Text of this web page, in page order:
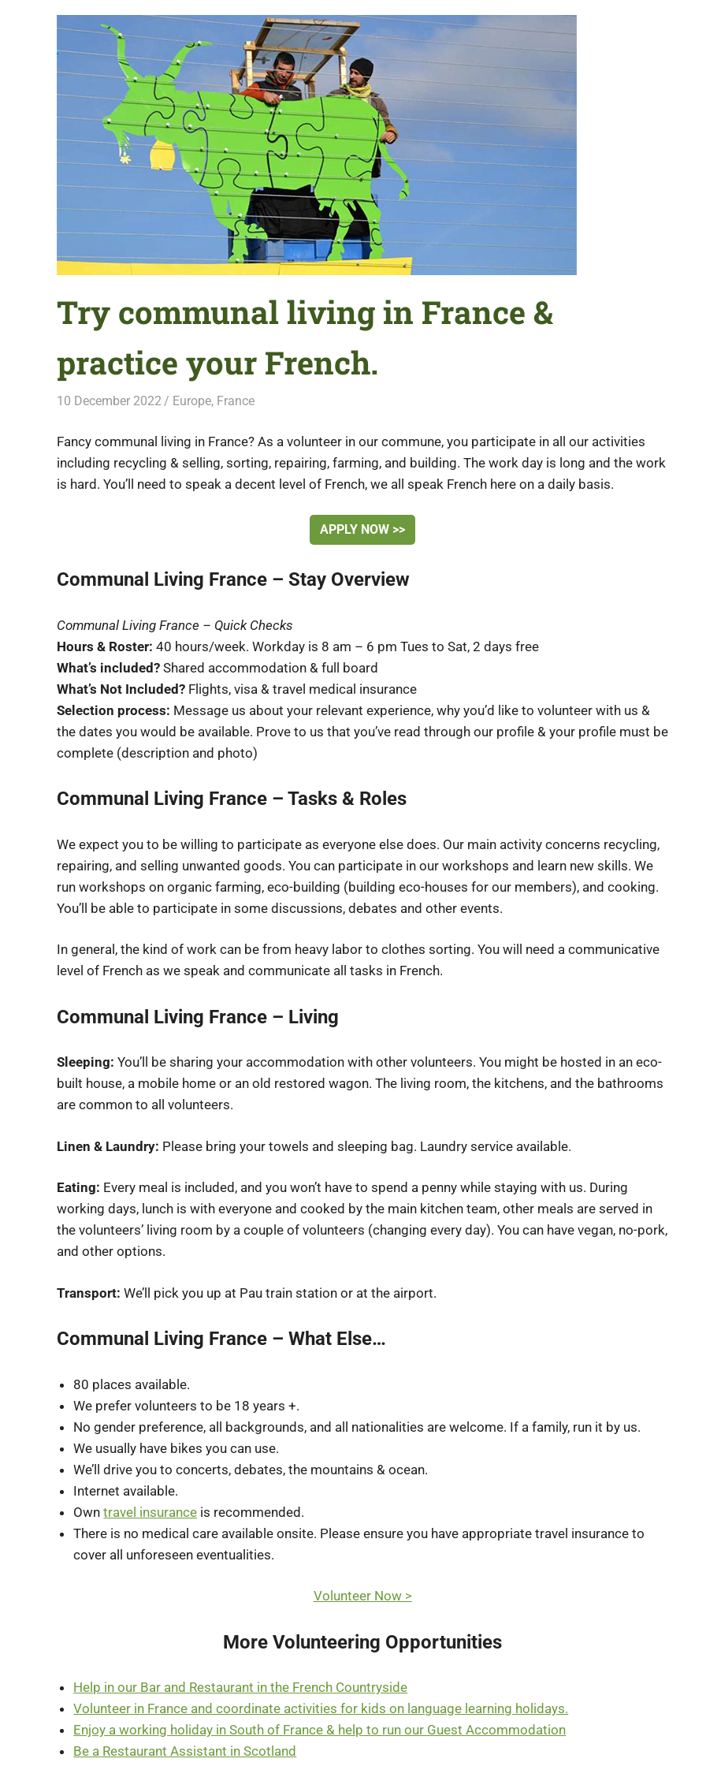
Try communal living in France &
practice your French.
10 December 2022 Free Volunteering
Europe, France
Fancy communal living in France? As a volunteer in our commune, you participate in all our activities
including recycling & selling, sorting, repairing, farming, and building. The work day is long and the work
is hard. You’ll need to speak a decent level of French, we all speak French here on a daily basis.
APPLY NOW >>
Communal Living France – Stay Overview
Communal Living France – Quick Checks
Hours & Roster: 40 hours/week. Workday is 8 am – 6 pm Tues to Sat, 2 days free
What’s included? Shared accommodation & full board
What’s Not Included? Flights, visa & travel medical insurance
Selection process: Message us about your relevant experience, why you’d like to volunteer with us &
the dates you would be available. Prove to us that you’ve read through our profile & your profile must be
complete (description and photo)
Communal Living France – Tasks & Roles
We expect you to be willing to participate as everyone else does. Our main activity concerns recycling,
repairing, and selling unwanted goods. You can participate in our workshops and learn new skills. We
run workshops on organic farming, eco-building (building eco-houses for our members), and cooking.
You’ll be able to participate in some discussions, debates and other events.
In general, the kind of work can be from heavy labor to clothes sorting. You will need a communicative
level of French as we speak and communicate all tasks in French.
Communal Living France – Living
Sleeping: You’ll be sharing your accommodation with other volunteers. You might be hosted in an eco-
built house, a mobile home or an old restored wagon. The living room, the kitchens, and the bathrooms
are common to all volunteers.
Linen & Laundry: Please bring your towels and sleeping bag. Laundry service available.
Eating: Every meal is included, and you won’t have to spend a penny while staying with us. During
working days, lunch is with everyone and cooked by the main kitchen team, other meals are served in
the volunteers’ living room by a couple of volunteers (changing every day). You can have vegan, no-pork,
and other options.
Transport: We’ll pick you up at Pau train station or at the airport.
Communal Living France – What Else…
80 places available.
We prefer volunteers to be 18 years +.
No gender preference, all backgrounds, and all nationalities are welcome. If a family, run it by us.
We usually have bikes you can use.
We’ll drive you to concerts, debates, the mountains & ocean.
Internet available.
Owntravel insurance is recommended.
There is no medical care available onsite. Please ensure you have appropriate travel insurance to
cover all unforeseen eventualities.
Volunteer Now >
More Volunteering Opportunities
Help in our Bar and Restaurant in the French Countryside
Volunteer in France and coordinate activities for kids on language learning holidays.
Enjoy a working holiday in South of France & help to run our Guest Accommodation
Be a Restaurant Assistant in Scotland